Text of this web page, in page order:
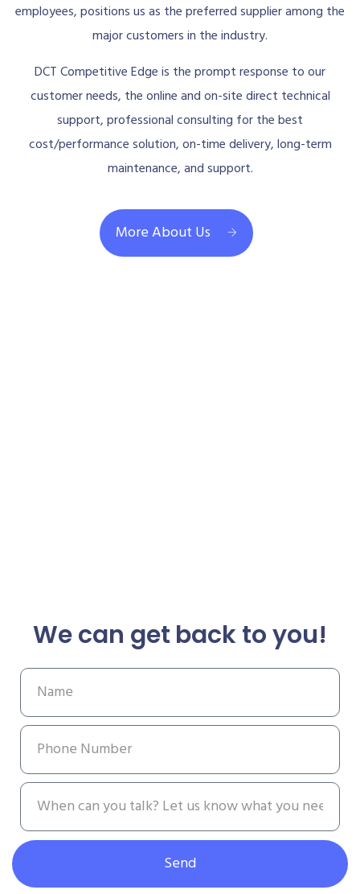
employees, positions us as the preferred supplier among the
major customers in the industry.
DCT Competitive Edge is the prompt response to our
customer needs, the online and on-site direct technical
support, professional consulting for the best
cost/performance solution, on-time delivery, long-term
maintenance, and support.
More About Us
We can get back to you!
Send